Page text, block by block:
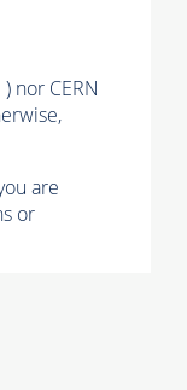
nor CERN
are
or